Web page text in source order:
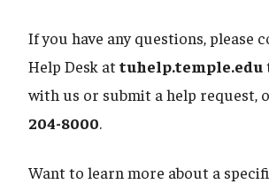
If you have any questions, please
Help Desk attuhelp.temple.edu
with us or submit a help request,
204-8000.
Want to learn more about a